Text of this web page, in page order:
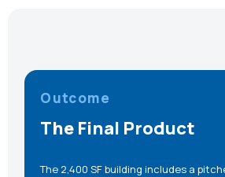
Outcome
The Final Product
The 2,400 SF building includes a